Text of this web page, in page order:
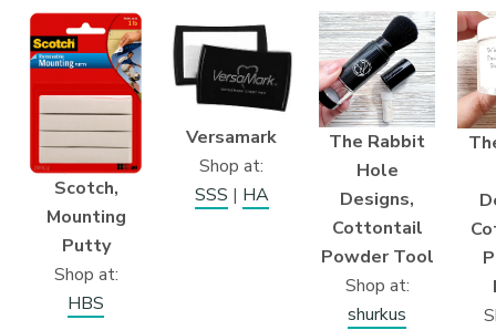
Scotch,
Mounting
Putty
Shop at:
HBS
Versamark
Shop at:
SSS | HA
The Rabbit
Hole
Designs,
Cottontail
Powder Tool
Shop at:
shurkus